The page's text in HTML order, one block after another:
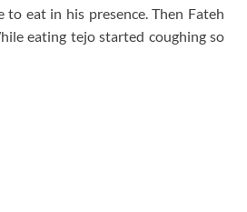
to eat in his presence. Then Fateh
eating tejo started coughing so